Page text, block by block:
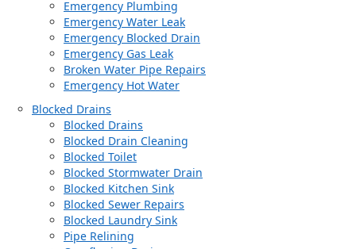
Emergency Plumbing
Emergency Water Leak
Emergency Blocked Drain
Emergency Gas Leak
Broken Water Pipe Repairs
Emergency Hot Water
Blocked Drains
Blocked Drains
Blocked Drain Cleaning
Blocked Toilet
Blocked Stormwater Drain
Blocked Kitchen Sink
Blocked Sewer Repairs
Blocked Laundry Sink
Pipe Relining